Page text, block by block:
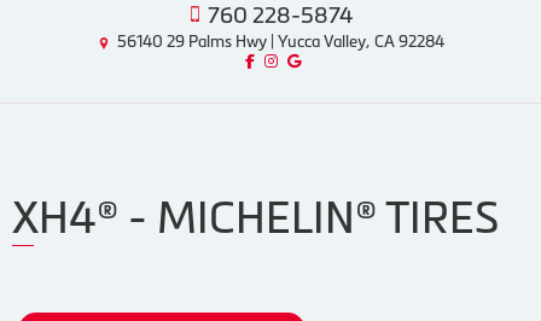
760 228-5874
56140 29 Palms Hwy | Yucca Valley, CA 92284
Like us on Facebook!
Follow us on Instagram!
Find us on Google!
XH4® - MICHELIN® TIRES